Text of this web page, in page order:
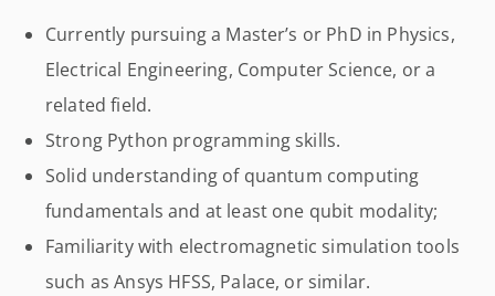
Currently pursuing a Master’s or PhD in Physics,
Electrical Engineering, Computer Science, or a
related field.
Strong Python programming skills.
Solid understanding of quantum computing
fundamentals and at least one qubit modality;
Familiarity with electromagnetic simulation tools
such as Ansys HFSS, Palace, or similar.